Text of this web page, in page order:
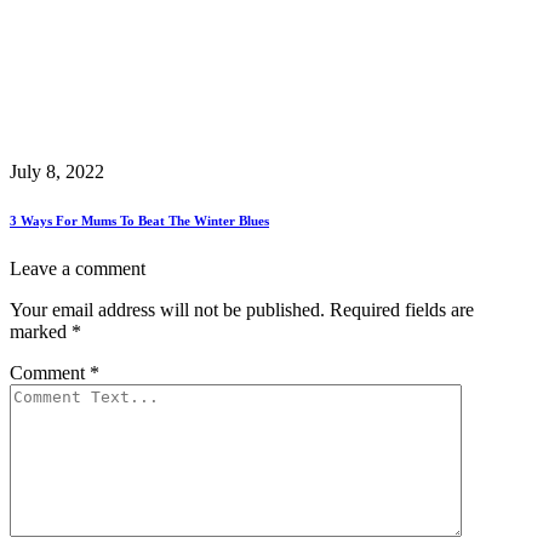
July 8, 2022
3 Ways For Mums To Beat The Winter Blues
Leave a comment
Your email address will not be published. Required fields are
marked *
Comment *